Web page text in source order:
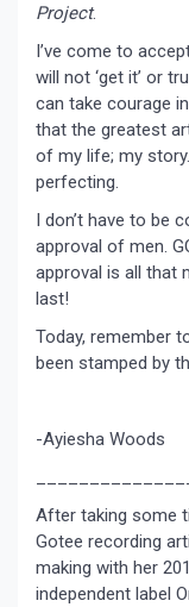
Project.
I’ve come to
will not ‘get it’ or
can take courage
that the greatest
of my life; my story.
perfecting.
I don’t have to be
approval of men.
approval is all that
last!
Today, remember
been stamped by
-Ayiesha Woods
After taking some
Gotee recording
making with her
independent label